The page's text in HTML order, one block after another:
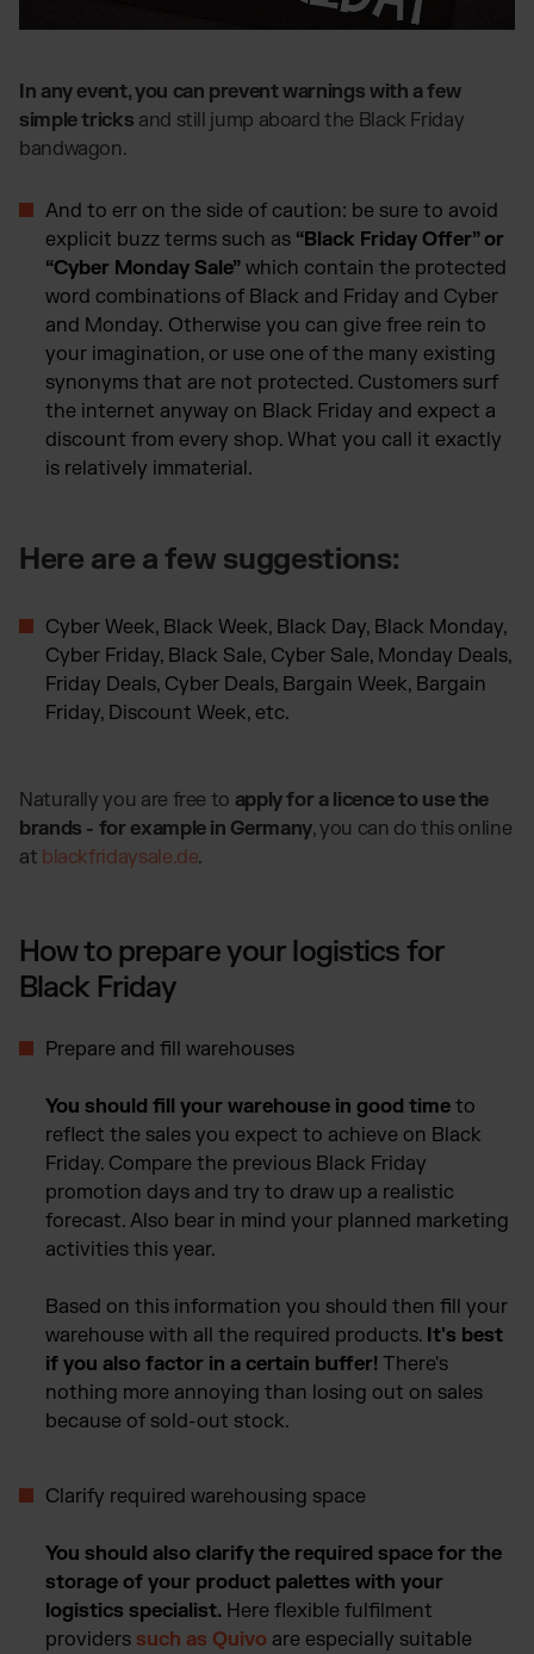
In any event, you can prevent warnings with a few
simple tricks and still jump aboard the Black Friday
bandwagon.
And to err on the side of caution: be sure to avoid
explicit buzz terms such as “Black Friday Offer” or
“Cyber Monday Sale” which contain the protected
word combinations of Black and Friday and Cyber
and Monday. Otherwise you can give free rein to
your imagination, or use one of the many existing
synonyms that are not protected. Customers surf
the internet anyway on Black Friday and expect a
discount from every shop. What you call it exactly
is relatively immaterial.
Here are a few suggestions:
Cyber Week, Black Week, Black Day, Black Monday,
Cyber Friday, Black Sale, Cyber Sale, Monday Deals,
Friday Deals, Cyber Deals, Bargain Week, Bargain
Friday, Discount Week, etc.
Naturally you are free to apply for a licence to use the
brands - for example in Germany, you can do this online
at blackfridaysale.de​​​​​​​.
How to prepare your logistics for
Black Friday
Prepare and fill warehouses
You should fill your warehouse in good time to
reflect the sales you expect to achieve on Black
Friday. Compare the previous Black Friday
promotion days and try to draw up a realistic
forecast. Also bear in mind your planned marketing
activities this year.
Based on this information you should then fill your
warehouse with all the required products. It's best
if you also factor in a certain buffer! There's
nothing more annoying than losing out on sales
because of sold-out stock.
Clarify required warehousing space
You should also clarify the required space for the
storage of your product palettes with your
logistics specialist. Here flexible fulfilment
providers such as Quivo are especially suitable